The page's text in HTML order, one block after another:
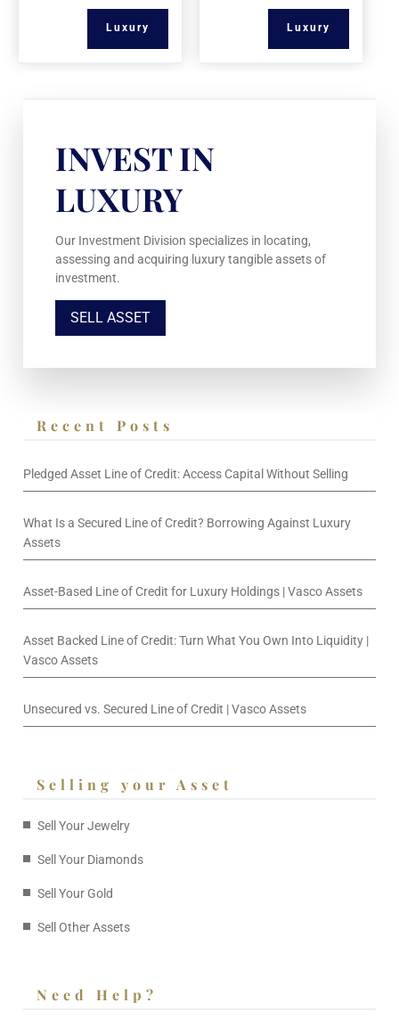
Luxury Luxury
INVEST IN
LUXURY
Our Investment Division specializes in locating,
assessing and acquiring luxury tangible assets of
investment.
SELL ASSET
Recent Posts
Pledged Asset Line of Credit: Access Capital Without Selling
What Is a Secured Line of Credit? Borrowing Against Luxury
Assets
Asset-Based Line of Credit for Luxury Holdings | Vasco Assets
Asset Backed Line of Credit: Turn What You Own Into Liquidity |
Vasco Assets
Unsecured vs. Secured Line of Credit | Vasco Assets
Selling your Asset
Sell Your Jewelry
Sell Your Diamonds
Sell Your Gold
Sell Other Assets
Need Help?